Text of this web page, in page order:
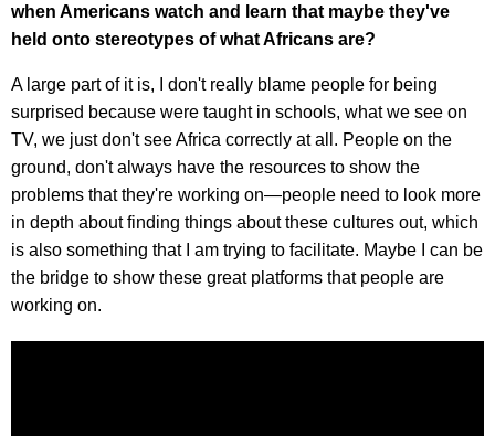
when Americans watch and learn that maybe they've
held onto stereotypes of what Africans are?
A large part of it is, I don't really blame people for being
surprised because were taught in schools, what we see on
TV, we just don't see Africa correctly at all. People on the
ground, don't always have the resources to show the
problems that they're working on—people need to look more
in depth about finding things about these cultures out, which
is also something that I am trying to facilitate. Maybe I can be
the bridge to show these great platforms that people are
working on.